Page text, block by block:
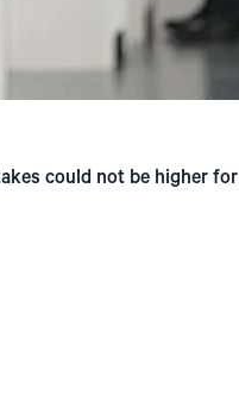
could not be higher for